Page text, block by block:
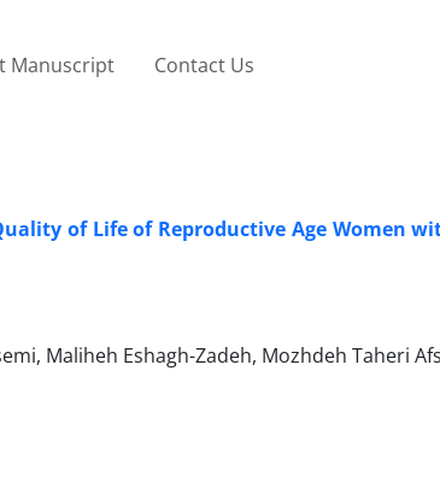
Manuscript Contact Us
of Life of Reproductive Age Women
Maliheh Eshagh-Zadeh, Mozhdeh Taheri